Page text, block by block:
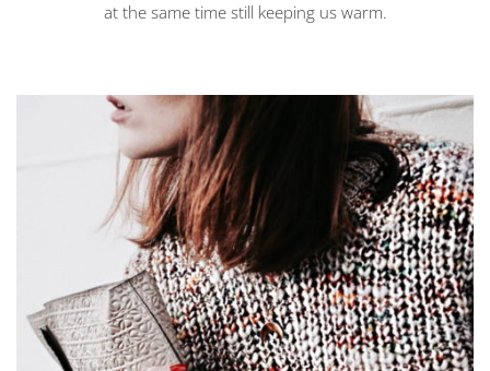
at the same time still keeping us warm.